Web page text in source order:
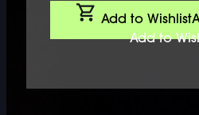
Add to Wishlist
Add to